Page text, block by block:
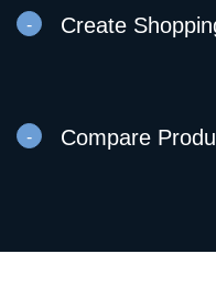
Create
Compare